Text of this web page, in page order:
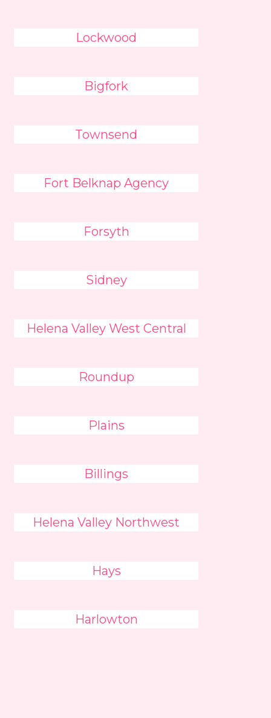
Lockwood
Bigfork
Townsend
Fort Belknap Agency
Forsyth
Sidney
Helena Valley West Central
Roundup
Plains
Billings
Helena Valley Northwest
Hays
Harlowton